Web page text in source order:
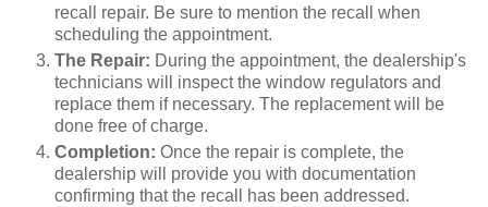
recall repair. Be sure to mention the recall when
scheduling the appointment.
The Repair: During the appointment, the dealership's
technicians will inspect the window regulators and
replace them if necessary. The replacement will be
done free of charge.
Completion: Once the repair is complete, the
dealership will provide you with documentation
confirming that the recall has been addressed.